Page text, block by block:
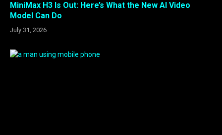
MiniMax H3 Is Out: Here’s What the New AI Video
Model Can Do
July 31, 2026